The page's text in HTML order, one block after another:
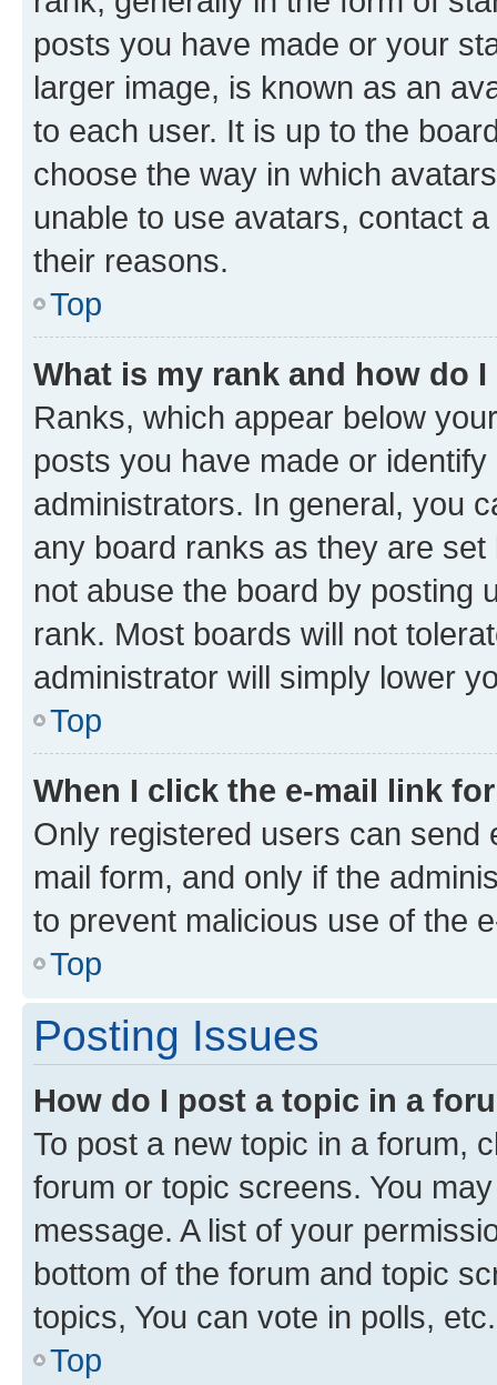
posts you have made or your
larger image, is known as an
to each user. It is up to the
choose the way in which
unable to use avatars, contact
their reasons.
Top
What is my rank and how do
Ranks, which appear below
posts you have made or
administrators. In general, you
any board ranks as they are
not abuse the board by posting
rank. Most boards will not
administrator will simply lower
Top
When I click the e-mail link
Only registered users can send
mail form, and only if the
to prevent malicious use of the
Top
Posting Issues
How do I post a topic in a
To post a new topic in a forum,
forum or topic screens. You
message. A list of your
bottom of the forum and topic
topics, You can vote in polls, etc.
Top